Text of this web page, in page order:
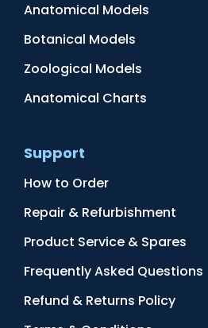
Anatomical Models
Botanical Models
Zoological Models
Anatomical Charts
Support
How to Order
Repair & Refurbishment
Product Service & Spares
Frequently Asked Questions
Refund & Returns Policy